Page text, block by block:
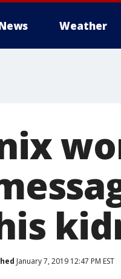
Weather
January 7, 2019 12:47 PM EST